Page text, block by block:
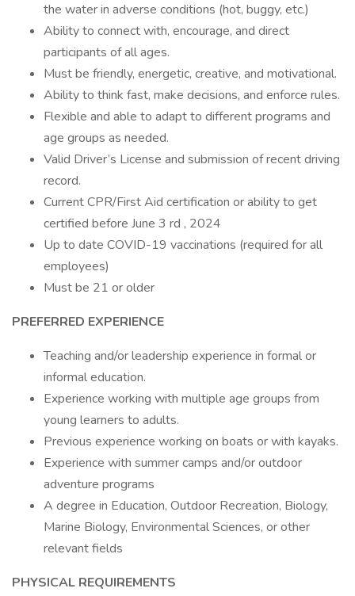
the water in adverse conditions (hot, buggy, etc.)
Ability to connect with, encourage, and direct
participants of all ages.
Must be friendly, energetic, creative, and motivational.
Ability to think fast, make decisions, and enforce rules.
Flexible and able to adapt to different programs and
age groups as needed.
Valid Driver’s License and submission of recent driving
record.
Current CPR/First Aid certification or ability to get
certified before June 3 rd , 2024
Up to date COVID-19 vaccinations (required for all
employees)
Must be 21 or older
PREFERRED EXPERIENCE
Teaching and/or leadership experience in formal or
informal education.
Experience working with multiple age groups from
young learners to adults.
Previous experience working on boats or with kayaks.
Experience with summer camps and/or outdoor
adventure programs
A degree in Education, Outdoor Recreation, Biology,
Marine Biology, Environmental Sciences, or other
relevant fields
PHYSICAL REQUIREMENTS